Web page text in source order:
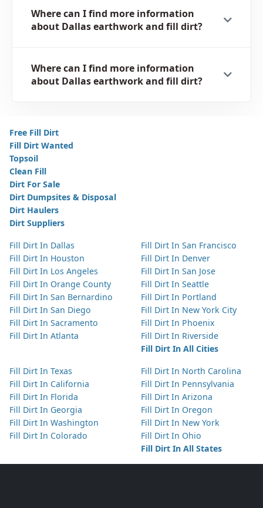
Where can I find more information
about Dallas earthwork and fill dirt?
Where can I find more information
about Dallas earthwork and fill dirt?
Free Fill Dirt
Fill Dirt Wanted
Topsoil
Clean Fill
Dirt For Sale
Dirt Dumpsites & Disposal
Dirt Haulers
Dirt Suppliers
Fill Dirt In Dallas
Fill Dirt In Houston
Fill Dirt In Los Angeles
Fill Dirt In Orange County
Fill Dirt In San Bernardino
Fill Dirt In San Diego
Fill Dirt In Sacramento
Fill Dirt In Atlanta
Fill Dirt In San Francisco
Fill Dirt In Denver
Fill Dirt In San Jose
Fill Dirt In Seattle
Fill Dirt In Portland
Fill Dirt In New York City
Fill Dirt In Phoenix
Fill Dirt In Riverside
Fill Dirt In All Cities
Fill Dirt In Texas
Fill Dirt In California
Fill Dirt In Florida
Fill Dirt In Georgia
Fill Dirt In Washington
Fill Dirt In Colorado
Fill Dirt In North Carolina
Fill Dirt In Pennsylvania
Fill Dirt In Arizona
Fill Dirt In Oregon
Fill Dirt In New York
Fill Dirt In Ohio
Fill Dirt In All States